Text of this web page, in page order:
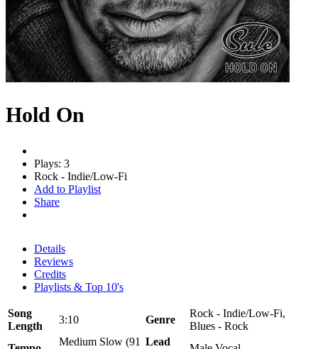
Hold On
Plays: 3
Rock - Indie/Low-Fi
Add to Playlist
Share
Details
Reviews
Credits
Playlists & Top 10's
Song
Length
3:10 Genre
Rock - Indie/Low-Fi,
Blues - Rock
Medium Slow (91 Lead